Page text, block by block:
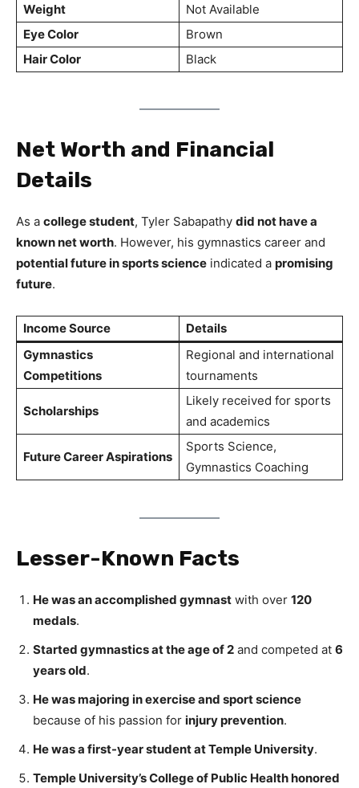
Weight
Not Available
Eye Color
Brown
Hair Color
Black
Net Worth and Financial
Details
As a college student, Tyler Sabapathy did not have a
known net worth. However, his gymnastics career and
potential future in sports science indicated a promising
future.
Income Source
Details
Gymnastics
Competitions
Regional and international
tournaments
Scholarships
Likely received for sports
and academics
Future Career Aspirations
Sports Science,
Gymnastics Coaching
Lesser-Known Facts
He was an accomplished gymnast with over 120
medals.
Started gymnastics at the age of 2 and competed at 6
years old.
He was majoring in exercise and sport science
because of his passion for injury prevention.
He was a first-year student at Temple University.
Temple University’s College of Public Health honored